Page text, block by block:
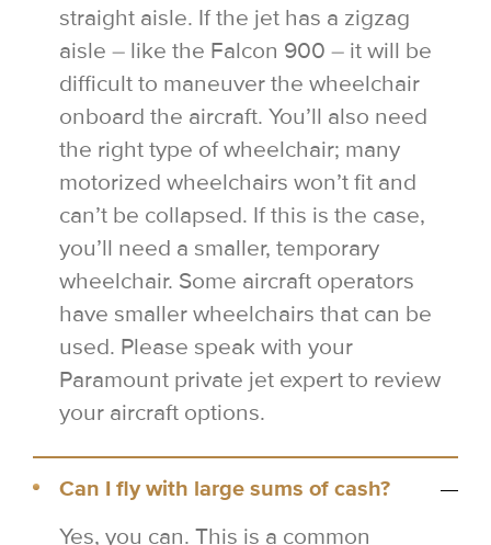
straight aisle. If the jet has a zigzag
aisle – like the Falcon 900 – it will be
difficult to maneuver the wheelchair
onboard the aircraft. You’ll also need
the right type of wheelchair; many
motorized wheelchairs won’t fit and
can’t be collapsed. If this is the case,
you’ll need a smaller, temporary
wheelchair. Some aircraft operators
have smaller wheelchairs that can be
used. Please speak with your
Paramount private jet expert to review
your aircraft options.
Can I fly with large sums of cash?
Yes, you can. This is a common